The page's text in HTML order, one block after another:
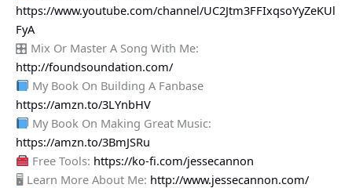
https://www.youtube.com/channel/UC2Jtm3FFIxqsoYyZeKUl
FyA
🎛 Mix Or Master A Song With Me:
http://foundsoundation.com/
My Book On Building A Fanbase
https://amzn.to/3LYnbHV
My Book On Making Great Music:
https://amzn.to/3BmJSRu
Free Tools: https://ko-fi.com/jessecannon
🖥 Learn More About Me: http://www.jessecannon.com/